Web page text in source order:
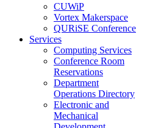
CUWiP
Vortex Makerspace
QURiSE Conference
Services
Computing Services
Conference Room
Reservations
Department
Operations Directory
Electronic and
Mechanical